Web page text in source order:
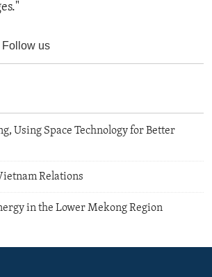
Follow us
Using Space Technology for Better
Relations
in the Lower Mekong Region